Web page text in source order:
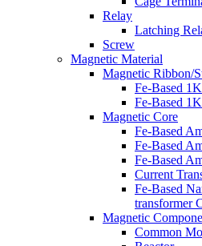
Relay
Latching
Screw
Magnetic Material
Magnetic Ribbon/
Fe-Based
Fe-Based
Magnetic Core
Fe-Based
Fe-Based
Fe-Based
Current
Fe-Based
transformer
Magnetic
Common